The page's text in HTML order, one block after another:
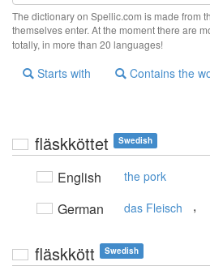
The dictionary on Spellic.com is made from
themselves enter. At the moment there are
totally, in more than 20 languages!
Starts with Contains the
fläskköttet Swedish
English the pork
German das Fleisch ,
fläskkött Swedish